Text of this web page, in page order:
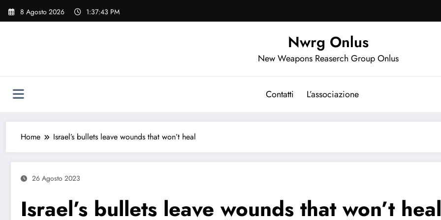
Vai
8 Agosto 2026 1:37:44 PM
Nwrg Onlus
New Weapons Reaserch Group Onlus
Contatti L’associazione
Home Israel’s bullets leave wounds that won’t heal
26 Agosto 2023
Israel’s bullets leave wounds that won’t heal